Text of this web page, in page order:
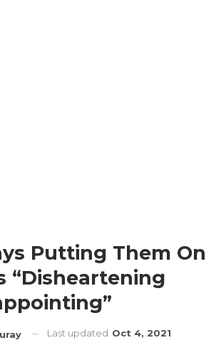
Putting Them On
“Disheartening
Last updated Oct 4, 2021